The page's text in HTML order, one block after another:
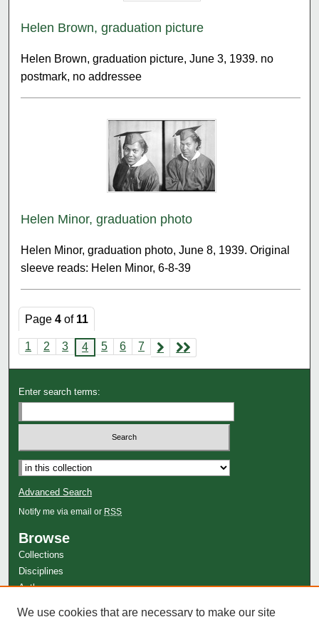
Helen Brown, graduation picture
Helen Brown, graduation picture, June 3, 1939. no
postmark, no addressee
Helen Minor, graduation photo
Helen Minor, graduation photo, June 8, 1939. Original
sleeve reads: Helen Minor, 6-8-39
Page4 of 11
1 2 3 4 5 6 7
Enter search terms:
Advanced Search
Notify me via email or RSS
Browse
Collections
Disciplines
Authors
Author Corner
We use cookies that are necessary to make our site